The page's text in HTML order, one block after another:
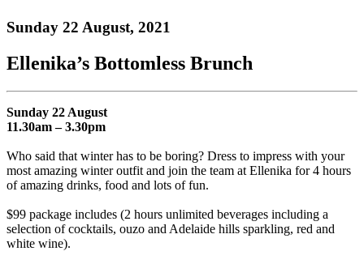
Sunday 22 August, 2021
Ellenika’s Bottomless Brunch
Sunday 22 August
11.30am – 3.30pm
Who said that winter has to be boring? Dress to impress with your
most amazing winter outfit and join the team at Ellenika for 4 hours
of amazing drinks, food and lots of fun.
$99 package includes (2 hours unlimited beverages including a
selection of cocktails, ouzo and Adelaide hills sparkling, red and
white wine).